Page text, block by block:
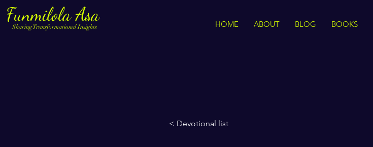
Funmilola Asa
Sharing Transformational Insights HOME ABOUT BLOG BOOKS
< Devotional list